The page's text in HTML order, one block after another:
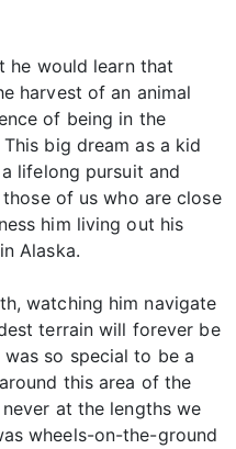
he would learn that
harvest of an animal
of being in the
big dream as a kid
lifelong pursuit and
of us who are close
him living out his
Alaska.
watching him navigate
terrain will forever be
so special to be a
this area of the
at the lengths we
wheels-on-the-ground